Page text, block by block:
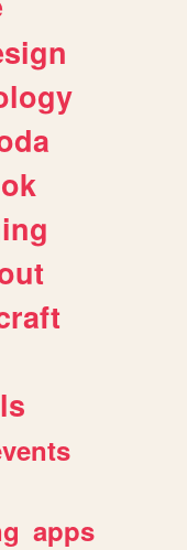
apps